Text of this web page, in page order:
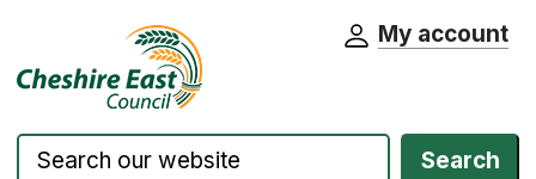
Skip to content Cheshire East Council website home
My account
Search